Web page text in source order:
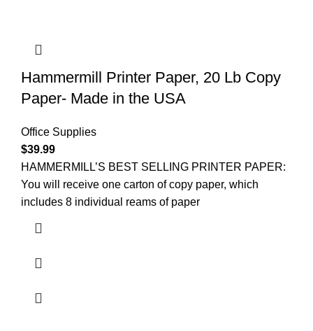
Hammermill Printer Paper, 20 Lb Copy
Paper- Made in the USA
Office Supplies
$39.99
HAMMERMILL’S BEST SELLING PRINTER PAPER:
You will receive one carton of copy paper, which
includes 8 individual reams of paper